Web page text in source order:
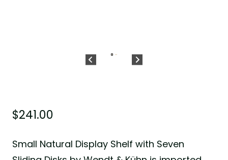
$241.00
Small Natural Display Shelf with Seven